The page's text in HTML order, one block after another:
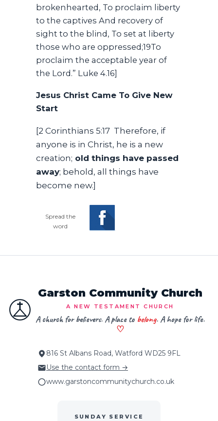
brokenhearted, To proclaim liberty
to the captives And recovery of
sight to the blind, To set at liberty
those who are oppressed;19To
proclaim the acceptable year of
the Lord.” Luke 4.16]
Jesus Christ Came To Give New
Start
[2 Corinthians 5:17 Therefore, if
anyone is in Christ, he is a new
creation; old things have passed
away; behold, all things have
become new.]
Spread the
word
Garston Community Church
A NEW TESTAMENT CHURCH
A church for believers. A place to belong. A hope for life.
♡
816 St Albans Road, Watford WD25 9FL
Use the contact form →
www.garstoncommunitychurch.co.uk
SUNDAY SERVICE